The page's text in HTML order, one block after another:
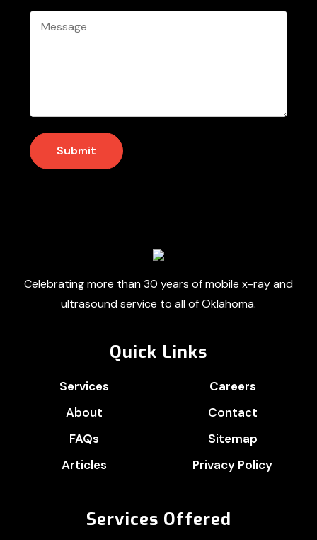
Message
Submit
Celebrating more than 30 years of mobile x-ray and
ultrasound service to all of Oklahoma.
Quick Links
Services
About
FAQs
Articles
Careers
Contact
Sitemap
Privacy Policy
Services Offered